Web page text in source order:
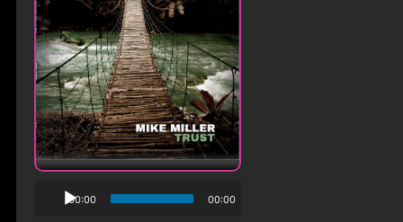
00:00 00:00